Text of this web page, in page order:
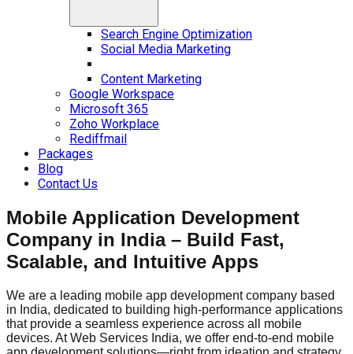
Search Engine Optimization
Social Media Marketing
Content Marketing
Google Workspace
Microsoft 365
Zoho Workplace
Rediffmail
Packages
Blog
Contact Us
Mobile Application Development
Company in India – Build Fast,
Scalable, and Intuitive Apps
We are a leading mobile app development company based
in India, dedicated to building high-performance applications
that provide a seamless experience across all mobile
devices. At Web Services India, we offer end-to-end mobile